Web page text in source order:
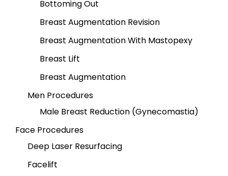
Bottoming Out
Breast Augmentation Revision
Breast Augmentation With Mastopexy
Breast Lift
Breast Augmentation
Men Procedures
Male Breast Reduction (Gynecomastia)
Face Procedures
Deep Laser Resurfacing
Facelift